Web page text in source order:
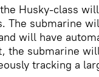
Husky-class
The submarine
will have
the submarine
tracking a